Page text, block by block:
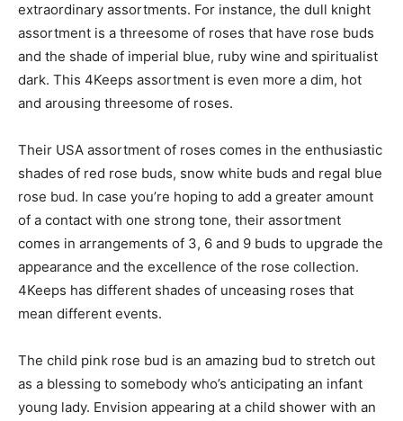
extraordinary assortments. For instance, the dull knight
assortment is a threesome of roses that have rose buds
and the shade of imperial blue, ruby wine and spiritualist
dark. This 4Keeps assortment is even more a dim, hot
and arousing threesome of roses.
Their USA assortment of roses comes in the enthusiastic
shades of red rose buds, snow white buds and regal blue
rose bud. In case you’re hoping to add a greater amount
of a contact with one strong tone, their assortment
comes in arrangements of 3, 6 and 9 buds to upgrade the
appearance and the excellence of the rose collection.
4Keeps has different shades of unceasing roses that
mean different events.
The child pink rose bud is an amazing bud to stretch out
as a blessing to somebody who’s anticipating an infant
young lady. Envision appearing at a child shower with an